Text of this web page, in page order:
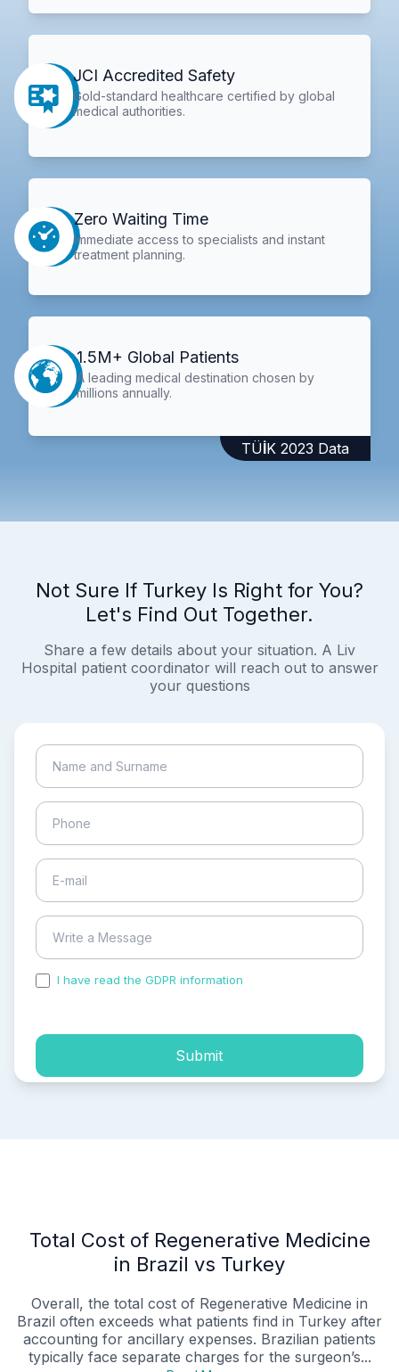
JCI Accredited Safety
Gold-standard healthcare certified by global
medical authorities.
Zero Waiting Time
Immediate access to specialists and instant
treatment planning.
1.5M+ Global Patients
A leading medical destination chosen by
millions annually.
TÜİK 2023 Data
Not Sure If Turkey Is Right for You?
Let's Find Out Together.
Share a few details about your situation. A Liv
Hospital patient coordinator will reach out to answer
your questions
I have read the GDPR information
Submit
Total Cost of Regenerative Medicine
in Brazil vs Turkey
Overall, the total cost of Regenerative Medicine in
Brazil often exceeds what patients find in Turkey after
accounting for ancillary expenses. Brazilian patients
typically face separate charges for the surgeon’s...